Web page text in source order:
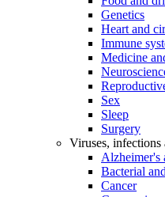
Genetics
Heart and
Immune
Medicine
Sex
Sleep
Surgery
Viruses, infections
Alzheimer's
Bacterial
Cancer